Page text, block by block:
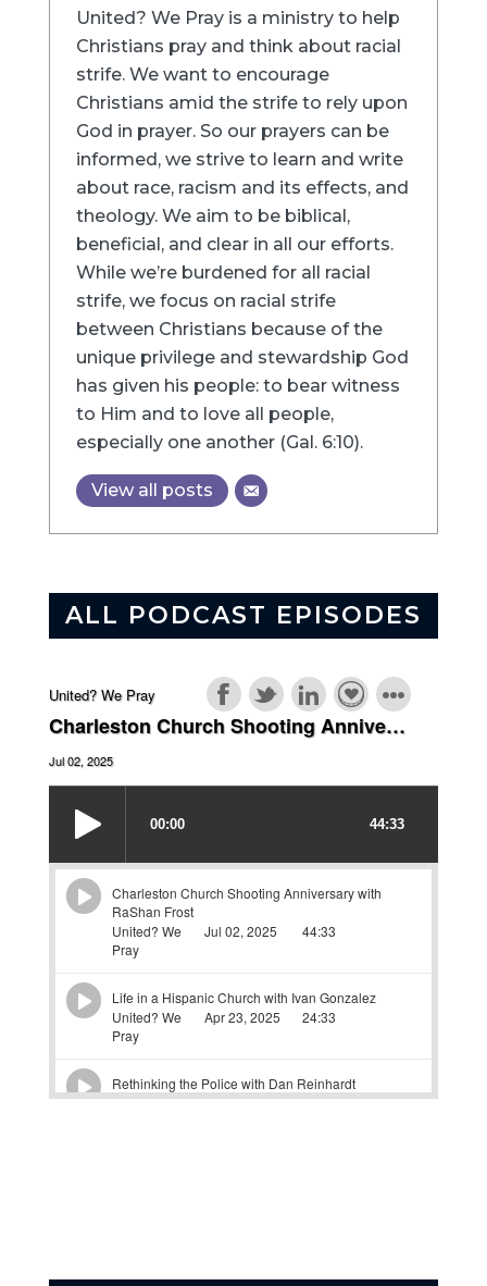
United? We Pray is a ministry to help
Christians pray and think about racial
strife. We want to encourage
Christians amid the strife to rely upon
God in prayer. So our prayers can be
informed, we strive to learn and write
about race, racism and its effects, and
theology. We aim to be biblical,
beneficial, and clear in all our efforts.
While we’re burdened for all racial
strife, we focus on racial strife
between Christians because of the
unique privilege and stewardship God
has given his people: to bear witness
to Him and to love all people,
especially one another (Gal. 6:10).
View all posts
ALL PODCAST EPISODES